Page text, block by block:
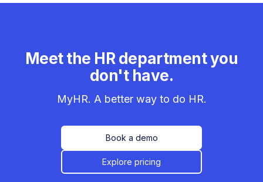
Meet the HR department you
don't have.
MyHR. A better way to do HR.
Book a demo
Explore pricing